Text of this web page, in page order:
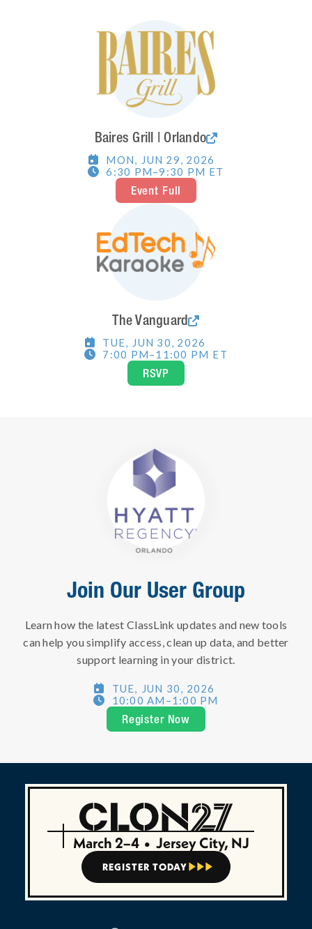
Baires Grill | Orlando

MON, JUN 29, 2026
 6:30 PM–9:30 PM ET
Event Full
The Vanguard

TUE JUN 30, 2026
 7:00 PM–11:00 PM ET
RSVP
Join Our User Group
Learn how the latest ClassLink updates and new tools
can help you simplify access, clean up data, and better
support learning in your district.
 TUE JUN 30, 2026
 10:00 AM –1:00 PM
Register Now
March 2–4 • Jersey City, NJ
REGISTER TODAY   